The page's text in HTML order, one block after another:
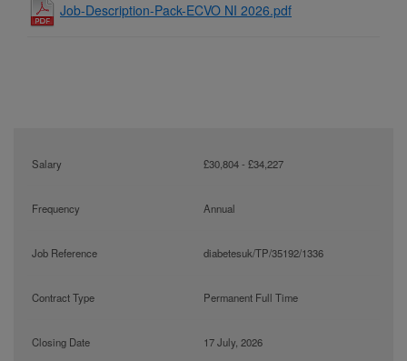
Job-Description-Pack-ECVO NI 2026.pdf
Salary £30,804 - £34,227
Frequency Annual
Job Reference diabetesuk/TP/35192/1336
Contract Type Permanent Full Time
Closing Date 17 July, 2026